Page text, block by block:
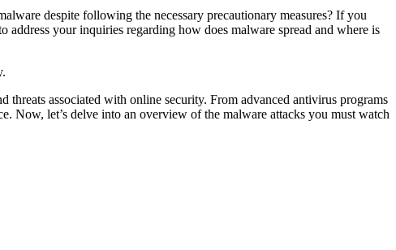
despite following the necessary precautionary measures? If you
your inquiries regarding how does malware spread and where is
threats associated with online security. From advanced antivirus programs
Now, let’s delve into an overview of the malware attacks you must watch